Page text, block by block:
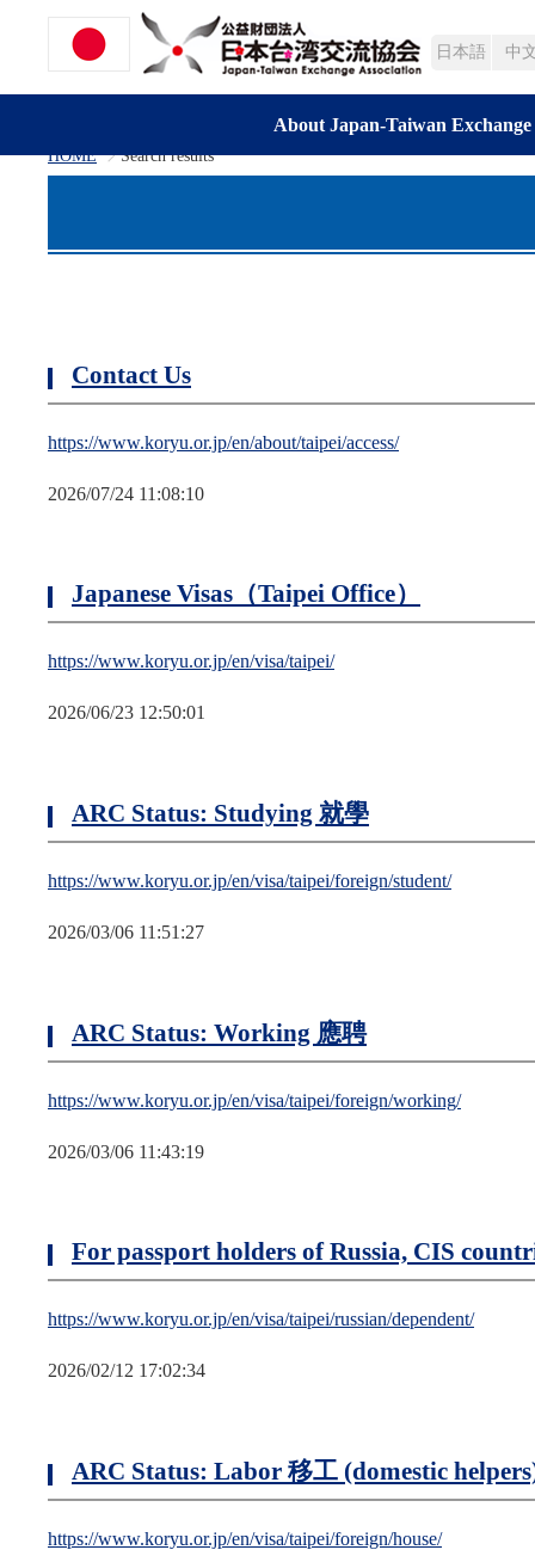
日本語 中
About Japan-Taiwan Exchange
HOME >
Search results
Contact Us
https://www.koryu.or.jp/en/about/taipei/access/
2026/07/24 11:08:10
Japanese Visas（Taipei Office）
https://www.koryu.or.jp/en/visa/taipei/
2026/06/23 12:50:01
ARC Status: Studying 就學
https://www.koryu.or.jp/en/visa/taipei/foreign/student/
2026/03/06 11:51:27
ARC Status: Working 應聘
https://www.koryu.or.jp/en/visa/taipei/foreign/working/
2026/03/06 11:43:19
For passport holders of Russia, CIS
https://www.koryu.or.jp/en/visa/taipei/russian/dependent/
2026/02/12 17:02:34
ARC Status: Labor 移工 (domestic
https://www.koryu.or.jp/en/visa/taipei/foreign/house/